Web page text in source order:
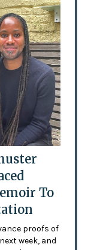
To
proofs of
week, and